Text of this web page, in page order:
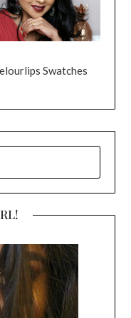
Swatches